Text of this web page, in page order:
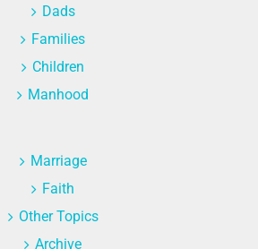
Dads
Families
Children
Manhood
Marriage
Faith
Other Topics
Archive